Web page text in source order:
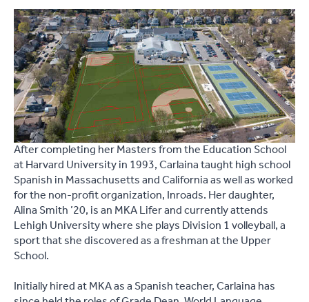
After completing her Masters from the Education School
at Harvard University in 1993, Carlaina taught high school
Spanish in Massachusetts and California as well as worked
for the non-profit organization, Inroads. Her daughter,
Alina Smith ’20, is an MKA Lifer and currently attends
Lehigh University where she plays Division 1 volleyball, a
sport that she discovered as a freshman at the Upper
School.
Initially hired at MKA as a Spanish teacher, Carlaina has